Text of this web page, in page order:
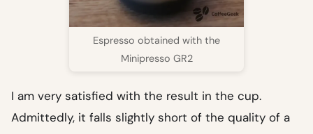
Espresso obtained with the
Minipresso GR2
I am very satisfied with the result in the cup.
Admittedly, it falls slightly short of the quality of a